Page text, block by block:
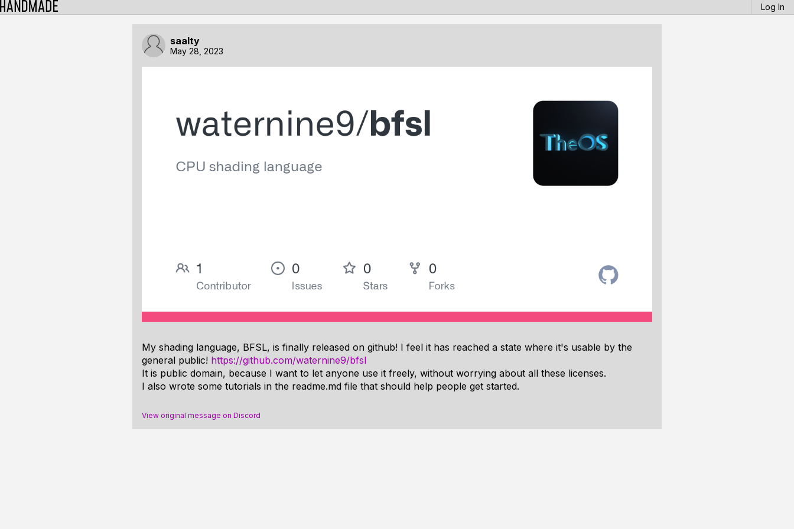
Log In
saalty
May 28, 2023
My shading language, BFSL, is finally released on github! I feel it has reached a state where it's usable by the
general public! https://github.com/waternine9/bfsl
It is public domain, because I want to let anyone use it freely, without worrying about all these licenses.
I also wrote some tutorials in the readme.md file that should help people get started.
View original message on Discord